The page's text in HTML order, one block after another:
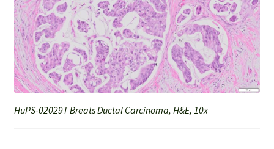
HuPS-02029T Breats Ductal Carcinoma, H&E, 10x